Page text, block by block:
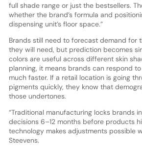
full shade range or just the bestsellers.
whether the brand’s formula and
dispensing unit’s floor space.”
Brands still need to forecast demand for
they will need, but prediction becomes
colors are useful across different skin
planning, it means brands can respond
much faster. If a retail location is going
pigments quickly, they know that
those undertones.
“Traditional manufacturing locks brands
decisions 6–12 months before products
technology makes adjustments possible
Steevens.